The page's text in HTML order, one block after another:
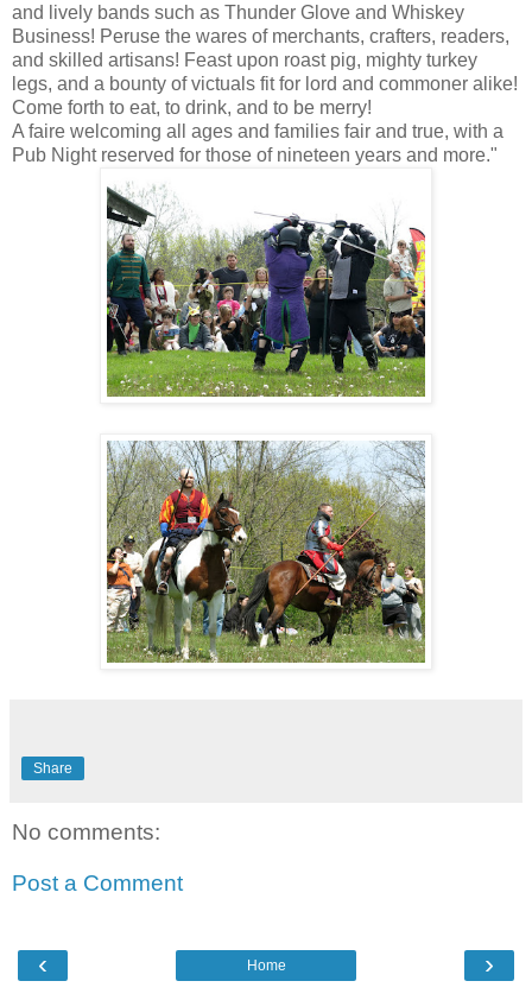
and lively bands such as Thunder Glove and Whiskey
Business! Peruse the wares of merchants, crafters, readers,
and skilled artisans! Feast upon roast pig, mighty turkey
legs, and a bounty of victuals fit for lord and commoner alike!
Come forth to eat, to drink, and to be merry!
A faire welcoming all ages and families fair and true, with a
Pub Night reserved for those of nineteen years and more."
Share
No comments:
Post a Comment
‹ ›
Home